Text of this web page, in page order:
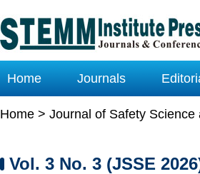
Home Journals
Home > Journal of Safety
Vol. 3 No. 3 (JSSE